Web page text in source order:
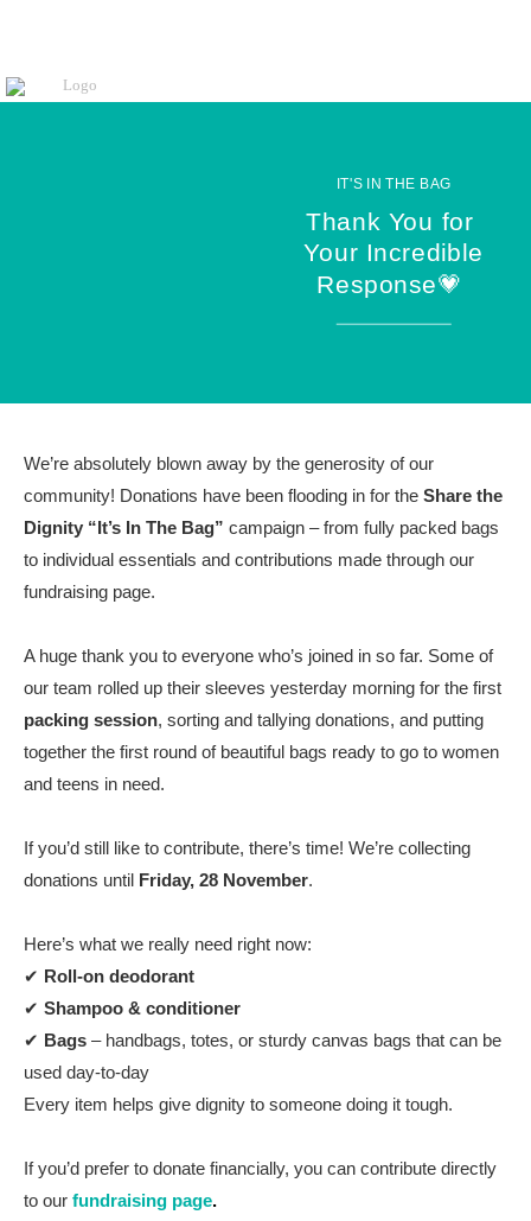
IT'S IN THE BAG
Thank You for
Your Incredible
Response💗
We’re absolutely blown away by the generosity of our
community! Donations have been flooding in for the Share the
Dignity “It’s In The Bag” campaign – from fully packed bags
to individual essentials and contributions made through our
fundraising page.
A huge thank you to everyone who’s joined in so far. Some of
our team rolled up their sleeves yesterday morning for the first
packing session, sorting and tallying donations, and putting
together the first round of beautiful bags ready to go to women
and teens in need.
If you’d still like to contribute, there’s time! We’re collecting
donations until Friday, 28 November.
Here’s what we really need right now:
✔ Roll-on deodorant
✔ Shampoo & conditioner
✔ Bags – handbags, totes, or sturdy canvas bags that can be
used day-to-day
Every item helps give dignity to someone doing it tough.
If you’d prefer to donate financially, you can contribute directly
to our fundraising page.